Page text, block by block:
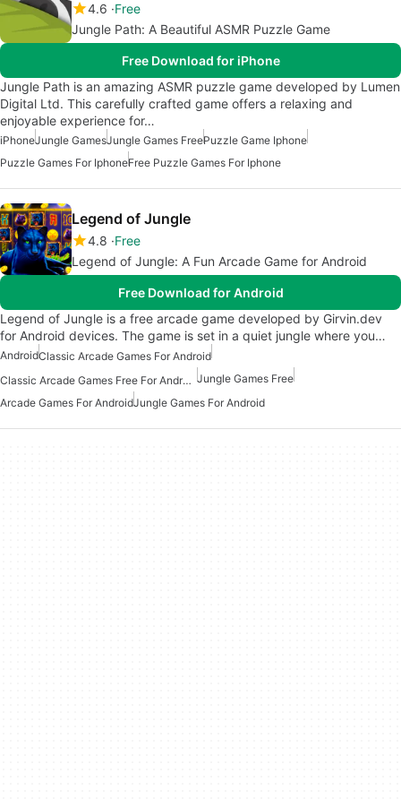
4.6 Free
Jungle Path: A Beautiful ASMR Puzzle Game
Free Download for iPhone
Jungle Path is an amazing ASMR puzzle game developed by Lumen
Digital Ltd. This carefully crafted game offers a relaxing and
enjoyable experience for…
iPhoneJungle GamesJungle Games FreePuzzle Game Iphone
Puzzle Games For IphoneFree Puzzle Games For Iphone
Legend of Jungle
4.8 Free
Legend of Jungle: A Fun Arcade Game for Android
Free Download for Android
Legend of Jungle is a free arcade game developed by Girvin.dev
for Android devices. The game is set in a quiet jungle where you…
AndroidClassic Arcade Games For Android
Classic Arcade Games Free For Android Jungle Games Free
Arcade Games For AndroidJungle Games For Android